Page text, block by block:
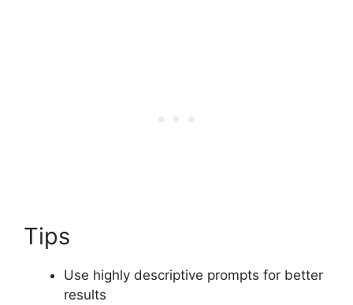
Tips
Use highly descriptive prompts for better
results